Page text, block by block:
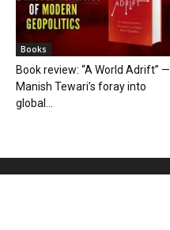
Books
Book review: “A World Adrift” —
Manish Tewari’s foray into
global...